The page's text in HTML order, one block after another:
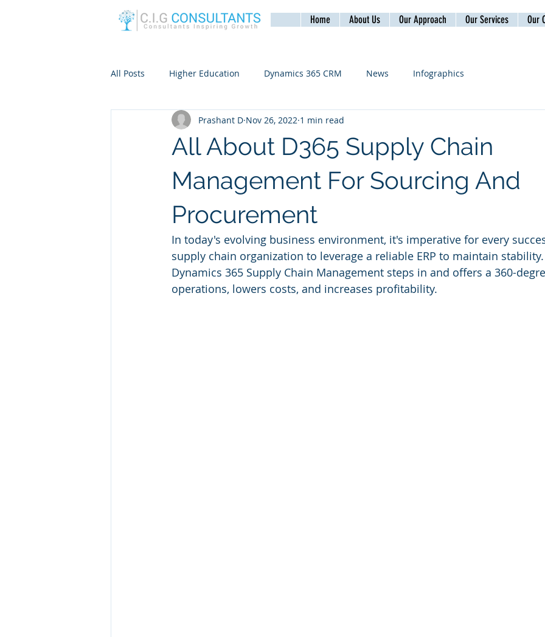
Home About Us Our Approach Our Services Our
All Posts Higher Education Dynamics 365 CRM News Infographics
All About D365 Supply Chain
Management For Sourcing And
Procurement
Prashant D Nov 26, 2022 1 min read
In today's evolving business environment, it's imperative for every
supply chain organization to leverage a reliable ERP to maintain
Dynamics 365 Supply Chain Management steps in and offers a 360-
operations, lowers costs, and increases profitability.